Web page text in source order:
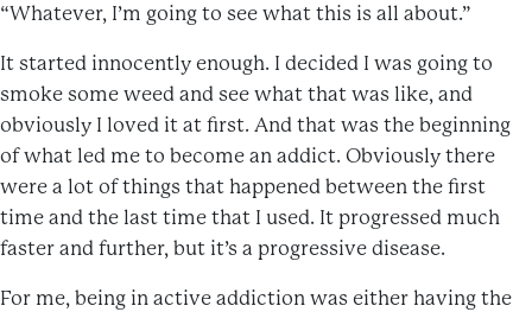
“Whatever, I’m going to see what this is all about.”
It started innocently enough. I decided I was going to
smoke some weed and see what that was like, and
obviously I loved it at first. And that was the beginning
of what led me to become an addict. Obviously there
were a lot of things that happened between the first
time and the last time that I used. It progressed much
faster and further, but it’s a progressive disease.
For me, being in active addiction was either having the